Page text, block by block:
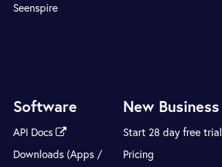
Seenspire
Software
API Docs
Downloads (Apps /
New Business
Start 28 day free trial
Pricing